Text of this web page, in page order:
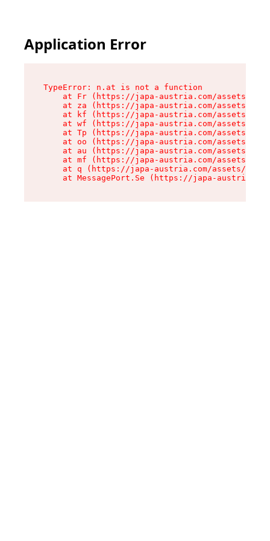
Application Error
TypeError: n.at is not a function
at Fr (https://japa-austria.com/assets/
at za (https://japa-austria.com/assets/
at kf (https://japa-austria.com/assets/
at wf (https://japa-austria.com/assets/
at Tp (https://japa-austria.com/assets/
at oo (https://japa-austria.com/assets/
at au (https://japa-austria.com/assets/
at mf (https://japa-austria.com/assets/
at q (https://japa-austria.com/assets/
at MessagePort.Se (https://japa-